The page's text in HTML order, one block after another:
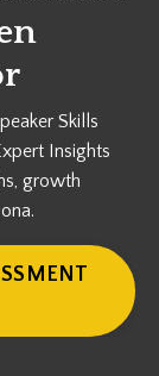
Skills
Insights
growth